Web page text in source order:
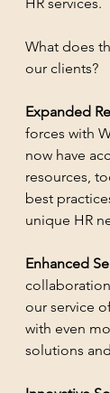
HR services.
What does
our clients?
Expanded
forces with
now have
resources,
best
unique HR
Enhanced
our service
with even
solutions